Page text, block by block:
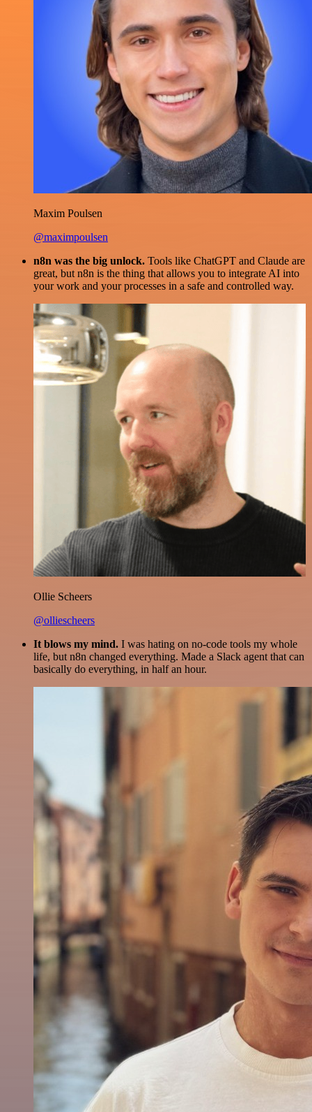
Maxim Poulsen
@maximpoulsen
n8n was the big unlock. Tools like ChatGPT and Claude are
great, but n8n is the thing that allows you to integrate AI into
your work and your processes in a safe and controlled way.
Ollie Scheers
@olliescheers
It blows my mind. I was hating on no-code tools my whole
life, but n8n changed everything. Made a Slack agent that can
basically do everything, in half an hour.